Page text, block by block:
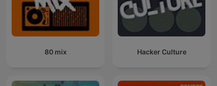
80 mix Hacker Culture